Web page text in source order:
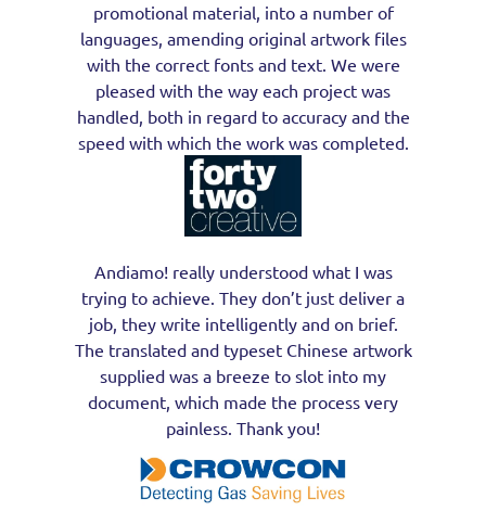
promotional material, into a number of
languages, amending original artwork files
with the correct fonts and text. We were
pleased with the way each project was
handled, both in regard to accuracy and the
speed with which the work was completed.
Andiamo! really understood what I was
trying to achieve. They don’t just deliver a
job, they write intelligently and on brief.
The translated and typeset Chinese artwork
supplied was a breeze to slot into my
document, which made the process very
painless. Thank you!